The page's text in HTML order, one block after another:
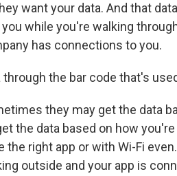
want your data. And that
while you're walking
has connections to you.
through the bar code that's
they may get the data
the data based on how
the right app or with Wi-Fi
outside and your app is